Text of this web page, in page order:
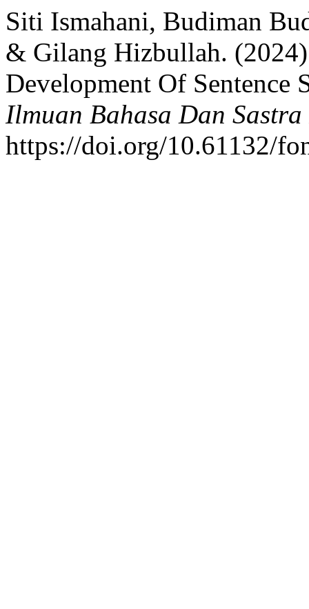
Siti Ismahani, Budiman
& Gilang Hizbullah.
Development Of Sentence
Ilmuan Bahasa Dan
https://doi.org/10.61132/